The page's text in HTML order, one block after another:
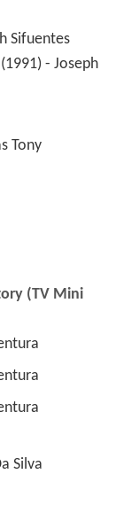
Sifuentes
Tony
(TV Mini
Silva